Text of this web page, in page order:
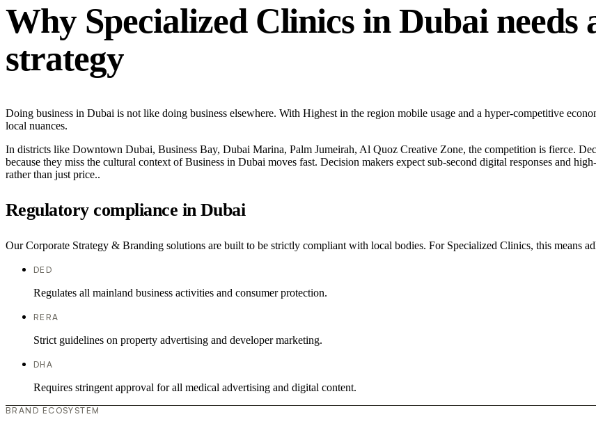
Why Specialized Clinics in Dubai needs
strategy
Doing business in Dubai is not like doing business elsewhere. With Highest in the region mobile usage and a hyper-competitive
local nuances.
In districts like Downtown Dubai, Business Bay, Dubai Marina, Palm Jumeirah, Al Quoz Creative Zone, the competition is fierce.
because they miss the cultural context of Business in Dubai moves fast. Decision makers expect sub-second digital responses and
rather than just price..
Regulatory compliance in Dubai
Our Corporate Strategy & Branding solutions are built to be strictly compliant with local bodies. For Specialized Clinics, this means
DED
Regulates all mainland business activities and consumer protection.
RERA
Strict guidelines on property advertising and developer marketing.
DHA
Requires stringent approval for all medical advertising and digital content.
BRAND ECOSYSTEM